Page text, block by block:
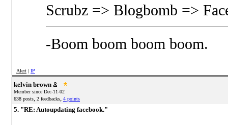
Scrubz => Blogbomb =>
-Boom boom boom boom.
Alert | IP
kelvin brown
Member since Dec-11-02
638 posts, 2 feedbacks, 4 points
5. "RE: Autoupdating facebook."